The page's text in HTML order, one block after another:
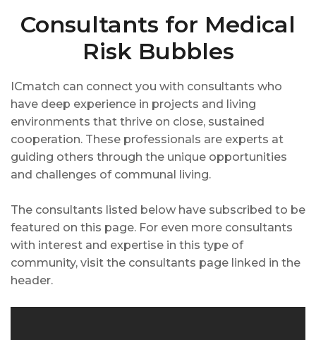
Consultants for Medical
Risk Bubbles
ICmatch can connect you with consultants who
have deep experience in projects and living
environments that thrive on close, sustained
cooperation. These professionals are experts at
guiding others through the unique opportunities
and challenges of communal living.
The consultants listed below have subscribed to be
featured on this page. For even more consultants
with interest and expertise in this type of
community, visit the consultants page linked in the
header.